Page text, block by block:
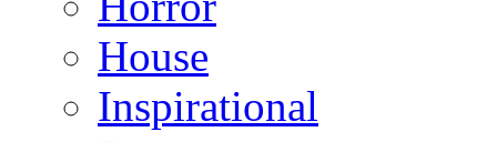
House
Inspirational